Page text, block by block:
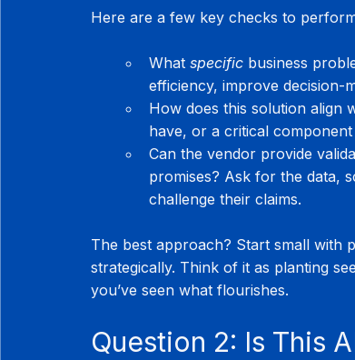
Here are a few key checks to
What specific business
efficiency, improve decision-
How does this solution align
have, or a critical
Can the vendor provide
promises? Ask for the data,
challenge their claims.
The best approach? Start small with
strategically. Think of it as planting
you’ve seen what flourishes.
Question 2: Is This